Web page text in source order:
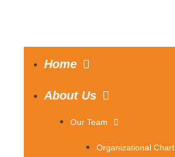
Home
About Us
Our Team
Organizational Chart